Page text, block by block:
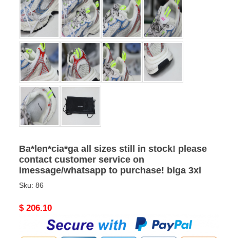
Ba*len*cia*ga all sizes still in stock! please
contact customer service on
imessage/whatsapp to purchase! blga 3xl
Sku: 86
Original
$ 206.10